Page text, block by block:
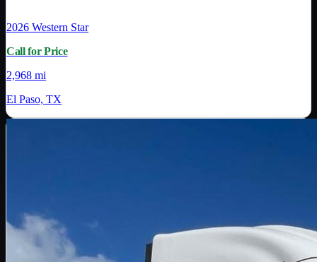
2026 Western Star
Call for Price
2,968 mi
El Paso, TX